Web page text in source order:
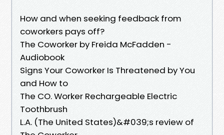
How and when seeking feedback from
coworkers pays off?
The Coworker by Freida McFadden -
Audiobook
Signs Your Coworker Is Threatened by You
and How to
The CO. Worker Rechargeable Electric
Toothbrush
L.A. (The United States)&#039;s review of